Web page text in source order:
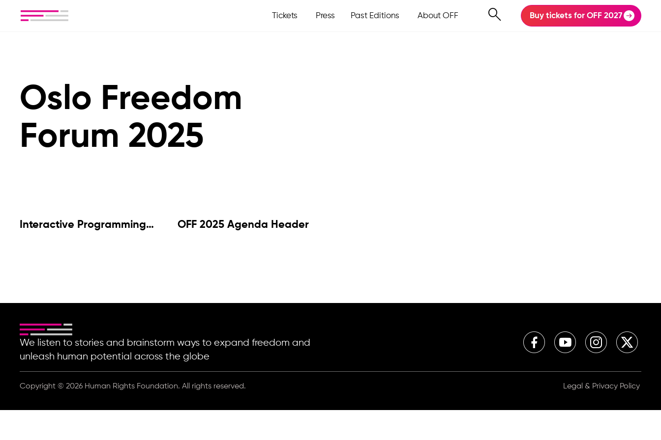
Tickets Press Past Editions About OFF Buy tickets for OFF 2027
Oslo Freedom
Forum 2025
Interactive Programming
OFF 2025 Agenda Header
We listen to stories and brainstorm ways to expand freedom and
unleash human potential across the globe
Copyright © 2026 Human Rights Foundation. All rights reserved. Legal & Privacy Policy